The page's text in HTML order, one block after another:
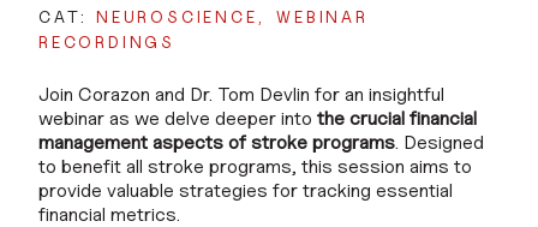
CAT: NEUROSCIENCE
WEBINAR
RECORDINGS
Join Corazon and Dr. Tom Devlin for an insightful
webinar as we delve deeper into the crucial financial
management aspects of stroke programs. Designed
to benefit all stroke programs, this session aims to
provide valuable strategies for tracking essential
financial metrics.